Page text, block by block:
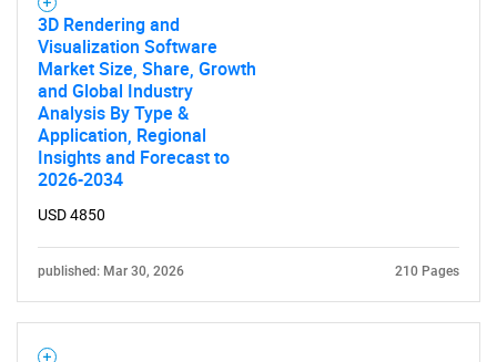
3D Rendering and
Visualization Software
Market Size, Share, Growth
and Global Industry
Analysis By Type &
Application, Regional
Insights and Forecast to
2026-2034
USD 4850
published: Mar 30, 2026 210 Pages